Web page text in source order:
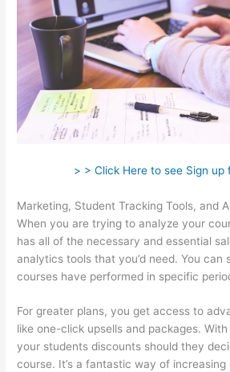
> > Click Here to see Sign up
Marketing, Student Tracking Tools, and
When you are trying to analyze your
has all of the necessary and essential
analytics tools that you’d need. You can
courses have performed in specific
For greater plans, you get access to
like one-click upsells and packages.
your students discounts should they
course. It’s a fantastic way of increasing